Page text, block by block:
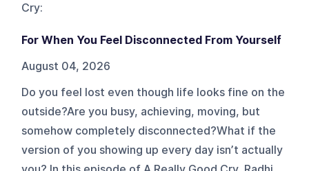
Cry:
For When You Feel Disconnected From Yourself
August 04, 2026
Do you feel lost even though life looks fine on the
outside?Are you busy, achieving, moving, but
somehow completely disconnected?What if the
version of you showing up every day isn’t actually